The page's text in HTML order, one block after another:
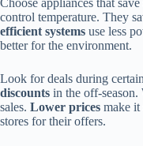
control temperature. They
efficient systems use less
better for the environment.
Look for deals during
discounts in the off-season.
sales. Lower prices make it
stores for their offers.